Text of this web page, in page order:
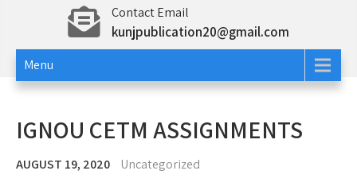
Contact Email
kunjpublication20@gmail.com
Menu
IGNOU CETM ASSIGNMENTS
AUGUST 19, 2020 Uncategorized